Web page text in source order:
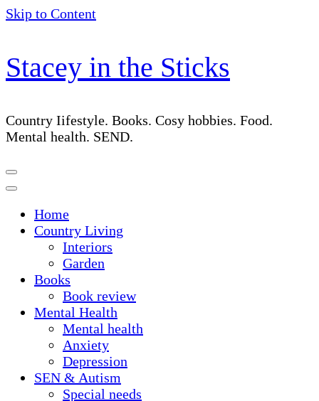
Skip to Content
Stacey in the Sticks
Country Iifestyle. Books. Cosy hobbies. Food.
Mental health. SEND.
Home
Country Living
Interiors
Garden
Books
Book review
Mental Health
Mental health
Anxiety
Depression
SEN & Autism
Special needs